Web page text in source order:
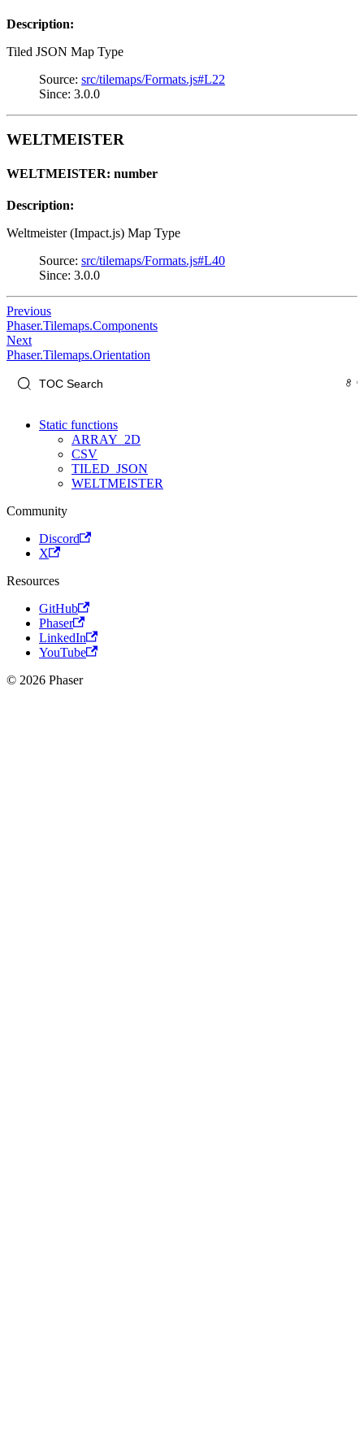
Description:
Tiled JSON Map Type
Source: src/tilemaps/Formats.js#L22
Since: 3.0.0
WELTMEISTER
WELTMEISTER: number
Description:
Weltmeister (Impact.js) Map Type
Source: src/tilemaps/Formats.js#L40
Since: 3.0.0
Previous
Phaser.Tilemaps.Components
Next
Phaser.Tilemaps.Orientation
Static functions
ARRAY_2D
CSV
TILED_JSON
WELTMEISTER
Community
Discord
X
Resources
GitHub
Phaser
LinkedIn
YouTube
© 2026 Phaser